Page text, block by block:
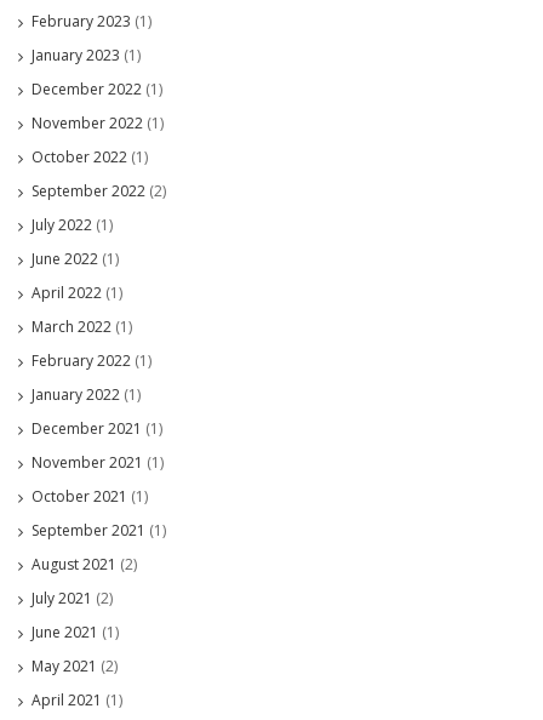
February 2023 (1)
January 2023 (1)
December 2022 (1)
November 2022 (1)
October 2022 (1)
September 2022 (2)
July 2022 (1)
June 2022 (1)
April 2022 (1)
March 2022 (1)
February 2022 (1)
January 2022 (1)
December 2021 (1)
November 2021 (1)
October 2021 (1)
September 2021 (1)
August 2021 (2)
July 2021 (2)
June 2021 (1)
May 2021 (2)
April 2021 (1)